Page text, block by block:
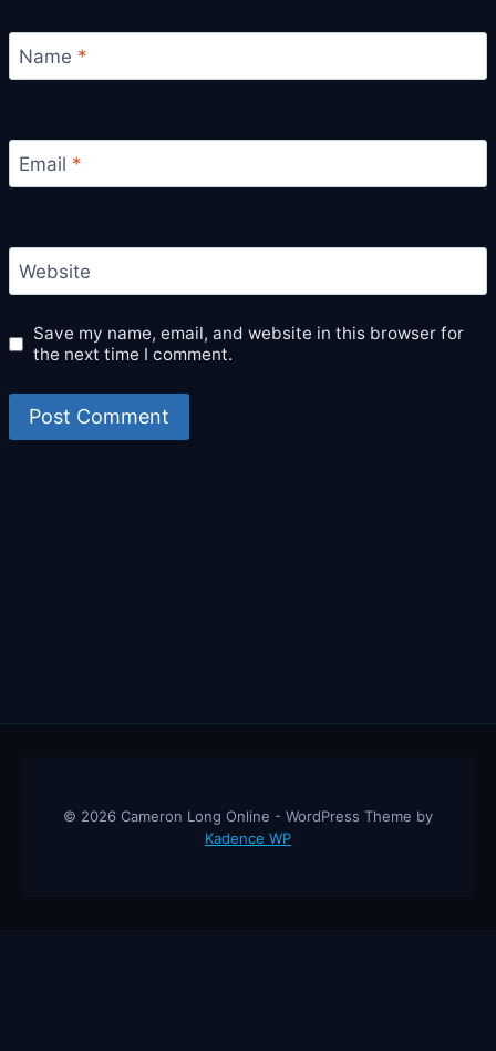
Name *
Email *
Website
Save my name, email, and website in this browser for
the next time I comment.
© 2026 Cameron Long Online - WordPress Theme by
Kadence WP